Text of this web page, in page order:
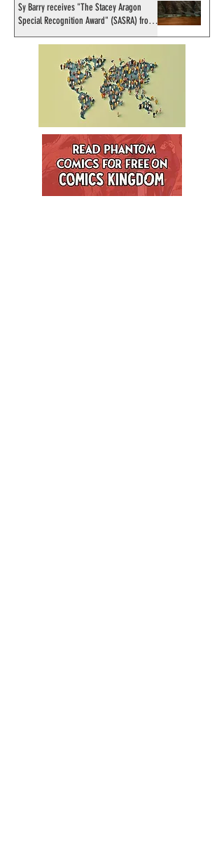
Sy Barry receives "The Stacey Aragon
Special Recognition Award" (SASRA) from
Inkwell